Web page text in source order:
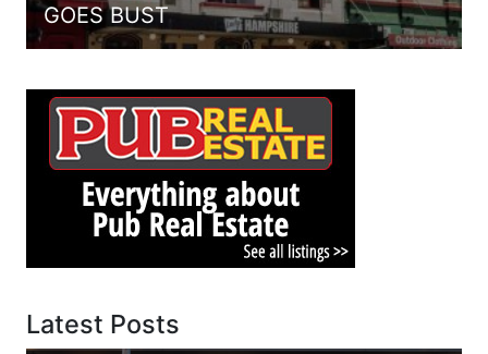
GOES BUST
Latest Posts